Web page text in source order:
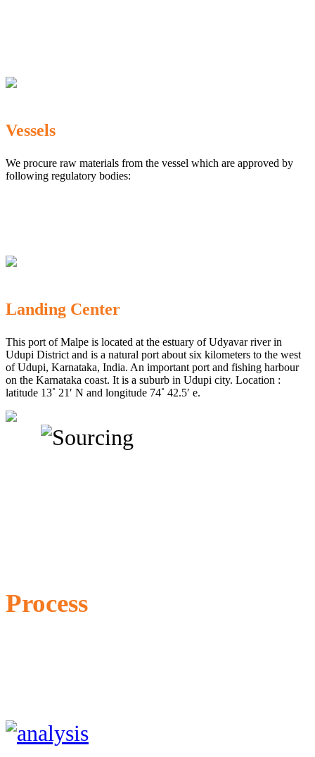
Vessels
We procure raw materials from the vessel which are approved by
following regulatory bodies:
Landing Center
This port of Malpe is located at the estuary of Udyavar river in
Udupi District and is a natural port about six kilometers to the west
of Udupi, Karnataka, India. An important port and fishing harbour
on the Karnataka coast. It is a suburb in Udupi city. Location :
latitude 13˚ 21′ N and longitude 74˚ 42.5′ e.
Process